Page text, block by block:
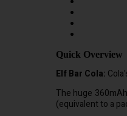
Quick Overview
Elf Bar Cola:
The huge
(equivalent to a